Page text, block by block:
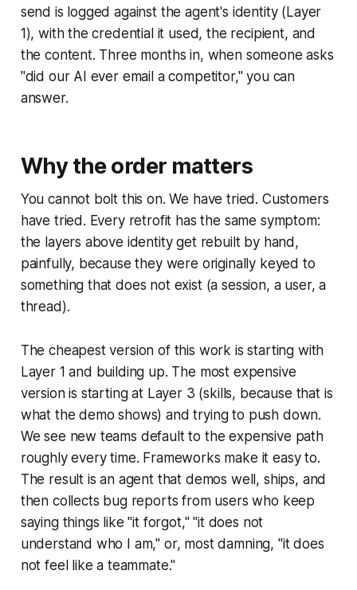
send is logged against the agent's identity (Layer
1), with the credential it used, the recipient, and
the content. Three months in, when someone asks
"did our AI ever email a competitor," you can
answer.
Why the order matters
You cannot bolt this on. We have tried. Customers
have tried. Every retrofit has the same symptom:
the layers above identity get rebuilt by hand,
painfully, because they were originally keyed to
something that does not exist (a session, a user, a
thread).
The cheapest version of this work is starting with
Layer 1 and building up. The most expensive
version is starting at Layer 3 (skills, because that is
what the demo shows) and trying to push down.
We see new teams default to the expensive path
roughly every time. Frameworks make it easy to.
The result is an agent that demos well, ships, and
then collects bug reports from users who keep
saying things like "it forgot," "it does not
understand who I am," or, most damning, "it does
not feel like a teammate."